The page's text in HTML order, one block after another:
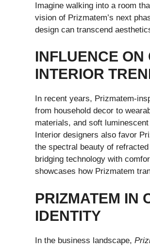
Imagine walking into a room
vision of Prizmatem’s next
design can transcend
INFLUENCE ON
INTERIOR
In recent years, Prizmatem-
from household decor to
materials, and soft
Interior designers also favor
the spectral beauty of
bridging technology with
showcases how Prizmatem
PRIZMATEM IN
IDENTITY
In the business landscape,